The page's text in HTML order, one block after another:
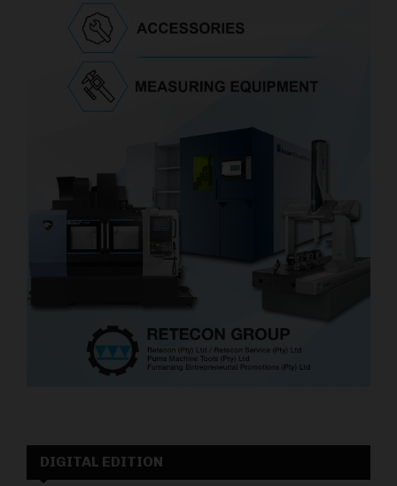
DIGITAL EDITION